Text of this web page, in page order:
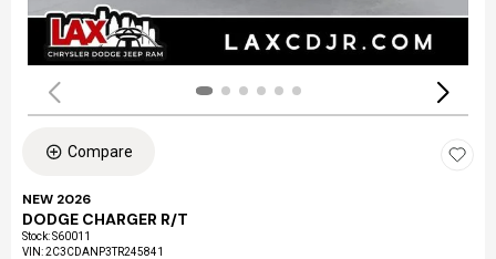
Compare
NEW 2026
DODGE CHARGER R/T
Stock:S60011
VIN:2C3CDANP3TR245841